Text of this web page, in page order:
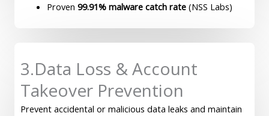
Proven 99.91% malware catch rate(NSS Labs)
3.Data Loss & Account
Takeover Prevention
Prevent accidental or malicious data leaks and maintain